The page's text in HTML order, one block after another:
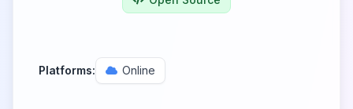
Platforms: Online